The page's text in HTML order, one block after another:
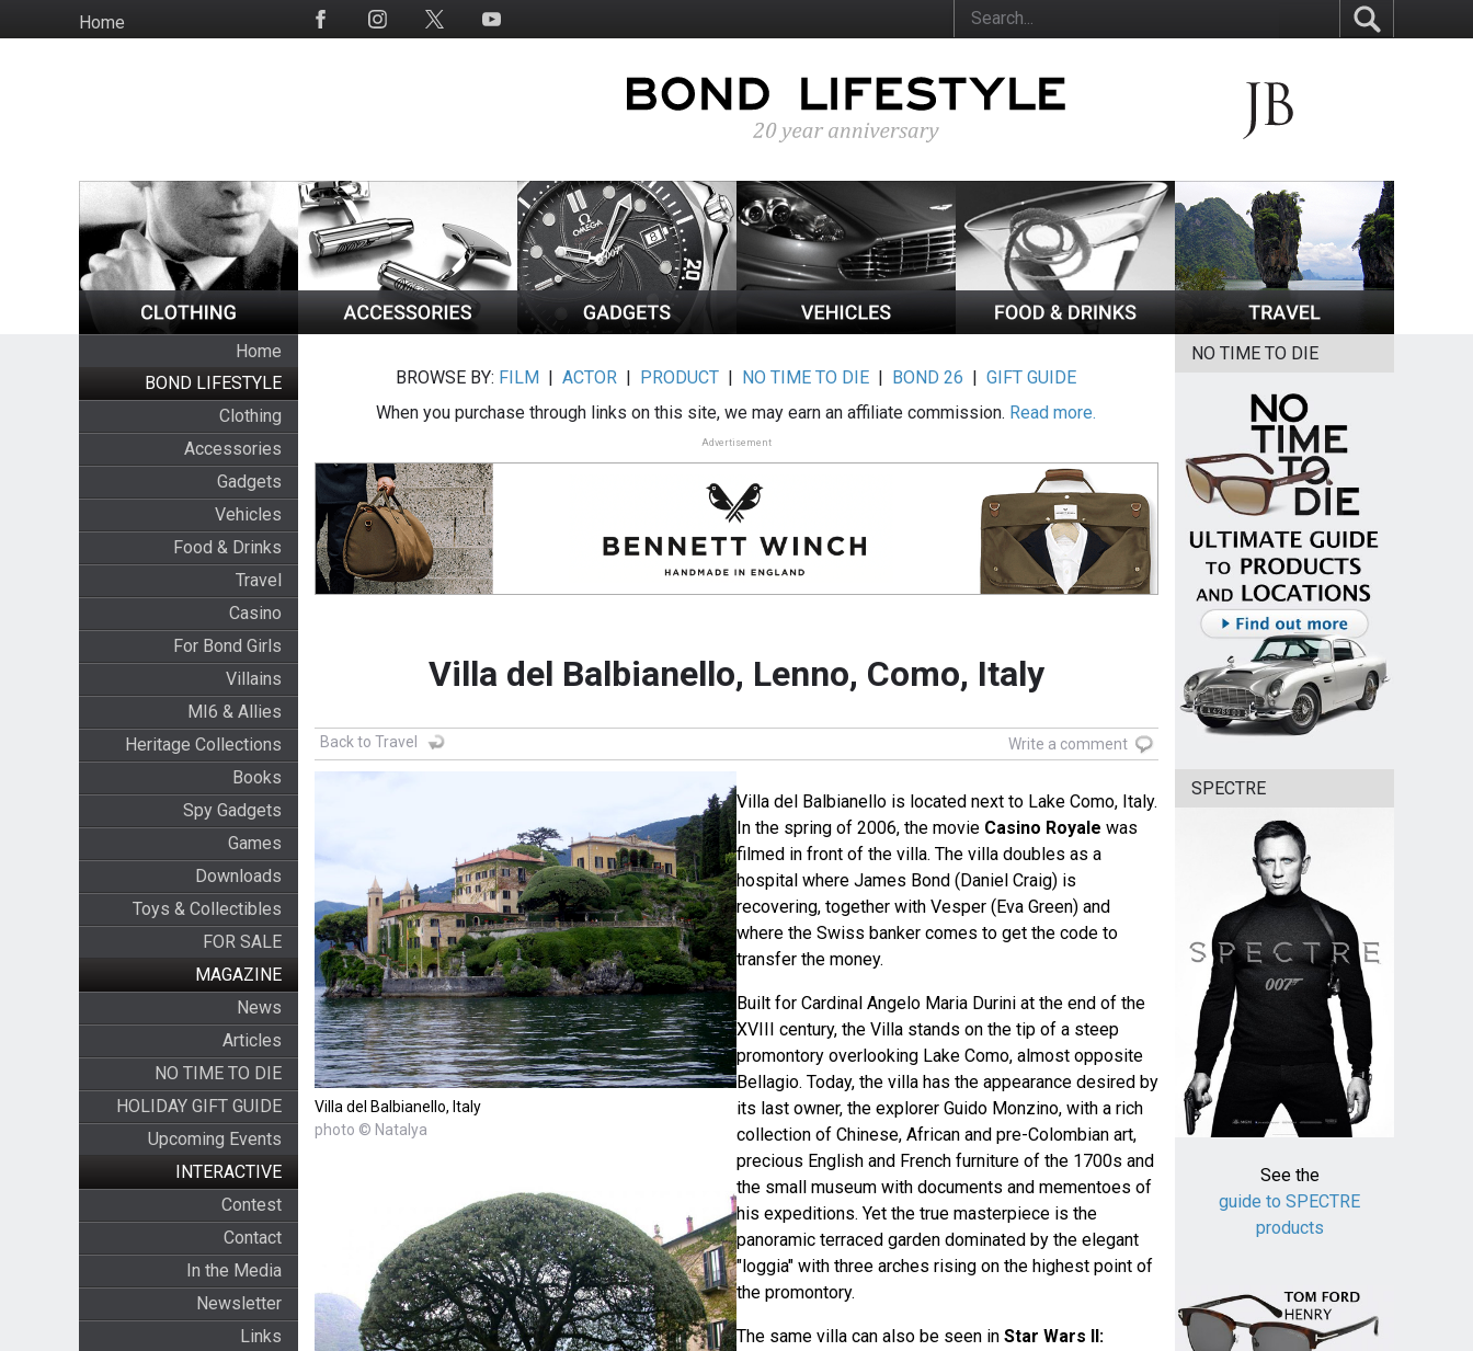
to
HomeSocial
Home
BOND LIFESTYLE
Clothing
Accessories
Gadgets
Vehicles
Food & Drinks
Travel
Casino
For Bond Girls
Villains
MI6 & Allies
Heritage Collections
Books
Spy Gadgets
Games
Downloads
Toys & Collectibles
FOR SALE
MAGAZINE
News
Articles
NO TIME TO DIE
HOLIDAY GIFT GUIDE
Upcoming Events
INTERACTIVE
Contest
Contact
In the Media
Newsletter
Links
BROWSE BY: FILM |ACTOR | PRODUCT | NO TIME TO DIE | BOND 26 |GIFT GUIDE
When you purchase through links on this site, we may earn an affiliate commission. Read more.
Advertisement
Villa del Balbianello, Lenno, Como, Italy
Back to Travel Write a comment
Villa del Balbianello, Italy
photo © Natalya
Villa del Balbianello is located next to Lake Como, Italy.
In the spring of 2006, the movie Casino Royale was
filmed in front of the villa. The villa doubles as a
hospital where James Bond (Daniel Craig) is
recovering, together with Vesper (Eva Green) and
where the Swiss banker comes to get the code to
transfer the money.
Built for Cardinal Angelo Maria Durini at the end of the
XVIII century, the Villa stands on the tip of a steep
promontory overlooking Lake Como, almost opposite
Bellagio. Today, the villa has the appearance desired by
its last owner, the explorer Guido Monzino, with a rich
collection of Chinese, African and pre-Colombian art,
precious English and French furniture of the 1700s and
the small museum with documents and mementoes of
his expeditions. Yet the true masterpiece is the
panoramic terraced garden dominated by the elegant
"loggia" with three arches rising on the highest point of
the promontory.
The same villa can also be seen in Star Wars II:
NO TIME TO DIE
SPECTRE
See the
guide to SPECTRE
products